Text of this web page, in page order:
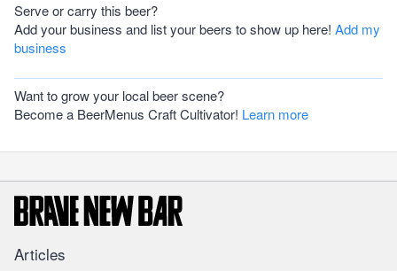
Serve or carry this beer?
Add your business and list your beers to show up here! Add my
business
Want to grow your local beer scene?
Become a BeerMenus Craft Cultivator! Learn more
Articles